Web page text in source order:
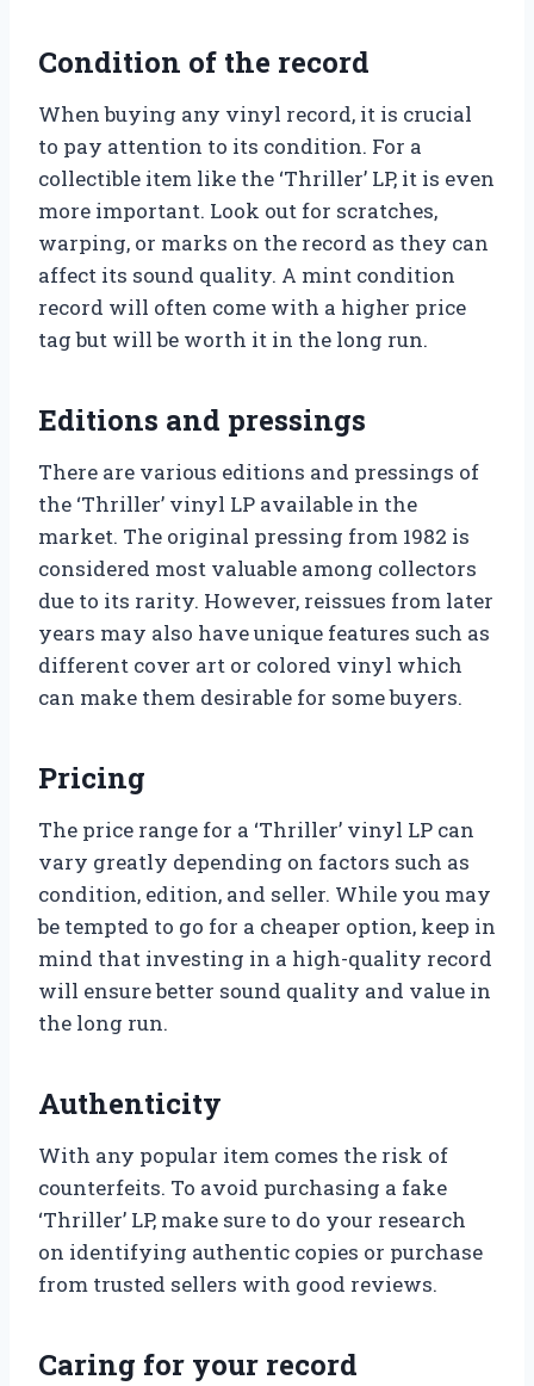
Condition of the record
When buying any vinyl record, it is crucial
to pay attention to its condition. For a
collectible item like the ‘Thriller’ LP, it is even
more important. Look out for scratches,
warping, or marks on the record as they can
affect its sound quality. A mint condition
record will often come with a higher price
tag but will be worth it in the long run.
Editions and pressings
There are various editions and pressings of
the ‘Thriller’ vinyl LP available in the
market. The original pressing from 1982 is
considered most valuable among collectors
due to its rarity. However, reissues from later
years may also have unique features such as
different cover art or colored vinyl which
can make them desirable for some buyers.
Pricing
The price range for a ‘Thriller’ vinyl LP can
vary greatly depending on factors such as
condition, edition, and seller. While you may
be tempted to go for a cheaper option, keep in
mind that investing in a high-quality record
will ensure better sound quality and value in
the long run.
Authenticity
With any popular item comes the risk of
counterfeits. To avoid purchasing a fake
‘Thriller’ LP, make sure to do your research
on identifying authentic copies or purchase
from trusted sellers with good reviews.
Caring for your record